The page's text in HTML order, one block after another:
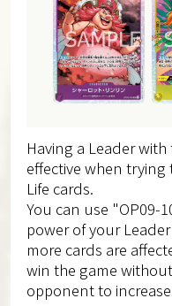
Having a Leader
effective when
Life cards.
You can use "OP09-
power of your
more cards are
win the game
opponent to